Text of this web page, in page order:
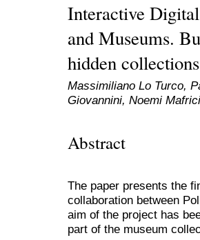
Interactive
and Museums.
hidden collections
Massimiliano Lo Turco,
Giovannini, Noemi
Abstract
The paper presents the
collaboration between
aim of the project has
part of the museum